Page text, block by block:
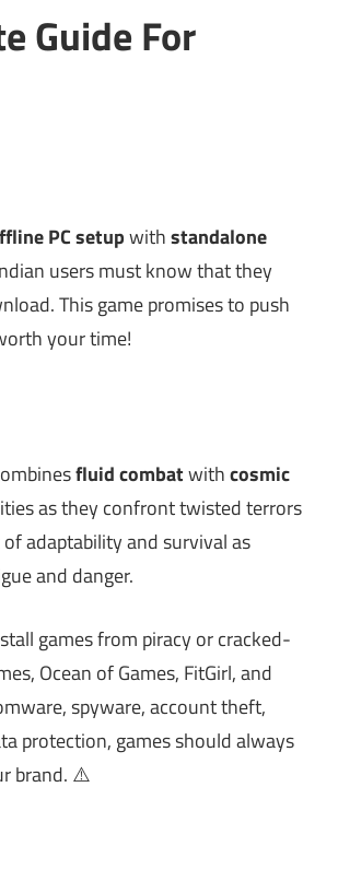
Guide For
PC setupwithstandalone
users must know that they
This game promises to push
your time!
fluid combatwithcosmic
as they confront twisted terrors
adaptability and survival as
and danger.
games from piracy or cracked-
Ocean of Games, FitGirl, and
spyware, account theft,
protection, games should always
brand. ⚠️